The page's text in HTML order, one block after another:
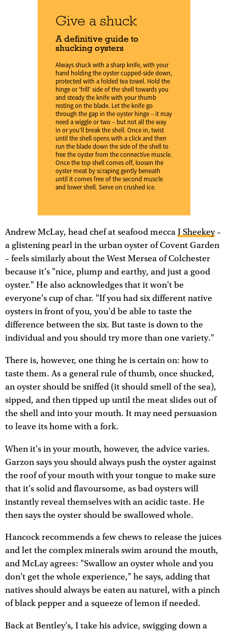
Give a shuck
A definitive guide to
shucking oysters
Always shuck with a sharp knife, with your
hand holding the oyster cupped-side down,
protected with a folded tea towel. Hold the
hinge or 'frill' side of the shell towards you
and steady the knife with your thumb
resting on the blade. Let the knife go
through the gap in the oyster hinge – it may
need a wiggle or two – but not all the way
in or you'll break the shell. Once in, twist
until the shell opens with a click and then
run the blade down the side of the shell to
free the oyster from the connective muscle.
Once the top shell comes off, loosen the
oyster meat by scraping gently beneath
until it comes free of the second muscle
and lower shell. Serve on crushed ice.
Andrew McLay, head chef at seafood mecca J Sheekey–
a glistening pearl in the urban oyster of Covent Garden
– feels similarly about the West Mersea of Colchester
because it's "nice, plump and earthy, and just a good
oyster." He also acknowledges that it won't be
everyone's cup of char. "If you had six different native
oysters in front of you, you'd be able to taste the
difference between the six. But taste is down to the
individual and you should try more than one variety."
There is, however, one thing he is certain on: how to
taste them. As a general rule of thumb, once shucked,
an oyster should be sniffed (it should smell of the sea),
sipped, and then tipped up until the meat slides out of
the shell and into your mouth. It may need persuasion
to leave its home with a fork.
When it's in your mouth, however, the advice varies.
Garzon says you should always push the oyster against
the roof of your mouth with your tongue to make sure
that it's solid and flavoursome, as bad oysters will
instantly reveal themselves with an acidic taste. He
then says the oyster should be swallowed whole.
Hancock recommends a few chews to release the juices
and let the complex minerals swim around the mouth,
and McLay agrees: "Swallow an oyster whole and you
don't get the whole experience," he says, adding that
natives should always be eaten au naturel, with a pinch
of black pepper and a squeeze of lemon if needed.
Back at Bentley's, I take his advice, swigging down a